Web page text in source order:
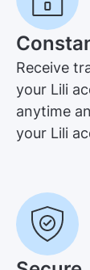
Receive
your Lili
anytime
your Lili